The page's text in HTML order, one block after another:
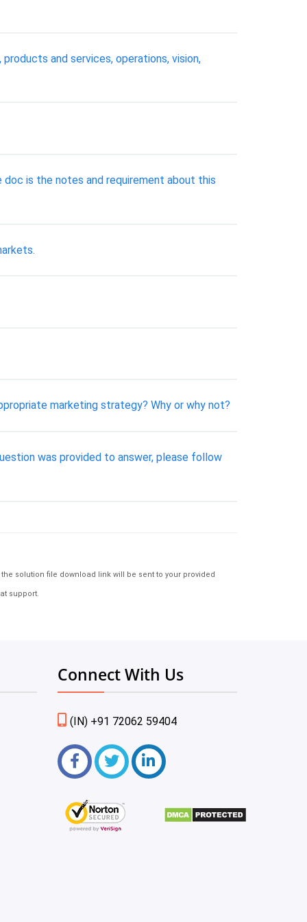
and services, operations, vision,
is the notes and requirement about this
marketing strategy? Why or why not?
was provided to answer, please follow
solution file download link will be sent to your provided
support.
Connect With Us
(IN) +91 72062 59404